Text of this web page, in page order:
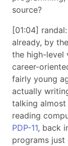
source?
[01:04]
already, by
the high-level
career-
fairly young
actually
talking
reading
PDP-11, back
programs